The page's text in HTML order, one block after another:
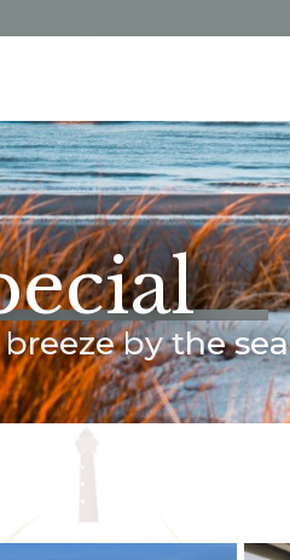
by the sea